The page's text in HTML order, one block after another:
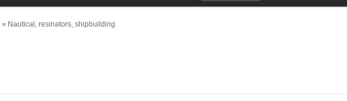
» Nautical, resinators, shipbuilding